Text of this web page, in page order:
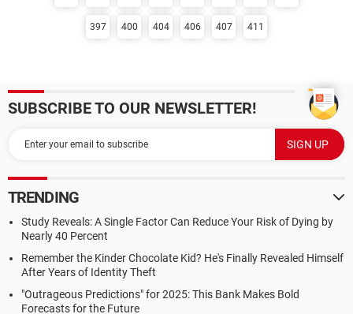
397 400 404 406 407 411
SUBSCRIBE TO OUR NEWSLETTER!
TRENDING
Study Reveals: A Single Factor Can Reduce Your Risk of Dying by
Nearly 40 Percent
Remember the Kinder Chocolate Kid? He's Finally Revealed Himself
After Years of Identity Theft
"Outrageous Predictions" for 2025: This Bank Makes Bold
Forecasts for the Future